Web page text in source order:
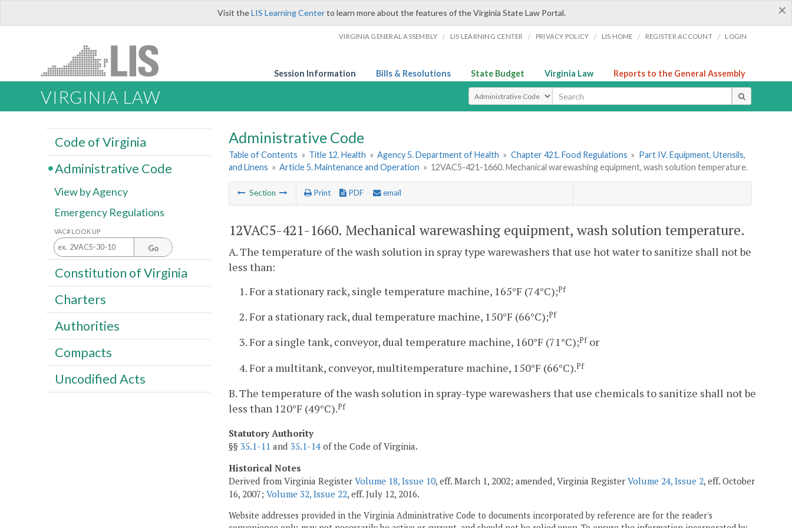
×
Visit theLIS Learning Centerto learn more about the features of the Virginia State Law Portal.
VIRGINIA GENERAL ASSEMBLY / LIS LEARNING CENTER / PRIVACY POLICY / LIS HOME / REGISTER ACCOUNT / LOGIN
Session Information Bills & Resolutions State Budget Virginia Law Reports to the General Assembly
VIRGINIA LAW Select Search Type
Administrative Code
Table of Contents » Title 12. Health » Agency 5. Department of Health » Chapter 421. Food Regulations » Part IV. Equipment, Utensils,
and Linens » Article 5. Maintenance and Operation » 12VAC5-421-1660. Mechanical warewashing equipment, wash solution temperature.
Section Print PDF email
12VAC5-421-1660. Mechanical warewashing equipment, wash solution temperature.
A. The temperature of the wash solution in spray type warewashers that use hot water to sanitize shall not be
less than:
1. For a stationary rack, single temperature machine, 165°F (74°C);Pf
2. For a stationary rack, dual temperature machine, 150°F (66°C);Pf
3. For a single tank, conveyor, dual temperature machine, 160°F (71°C);Pfor
4. For a multitank, conveyor, multitemperature machine, 150°F (66°C).Pf
B. The temperature of the wash solution in spray-type warewashers that use chemicals to sanitize shall not be
less than 120°F (49°C).Pf
Statutory Authority
§§ 35.1-11 and 35.1-14 of the Code of Virginia.
Historical Notes
Derived from Virginia Register Volume 18, Issue 10, eff. March 1, 2002; amended, Virginia Register Volume 24, Issue 2, eff. October
16, 2007; Volume 32, Issue 22, eff. July 12, 2016.
Website addresses provided in the Virginia Administrative Code to documents incorporated by reference are for the reader's
Code of Virginia
Administrative Code
View by Agency
Emergency Regulations
VAC# LOOK UP
Go
Constitution of Virginia
Charters
Authorities
Compacts
Uncodified Acts